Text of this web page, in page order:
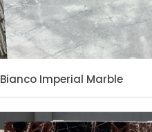
Bianco Imperial Marble